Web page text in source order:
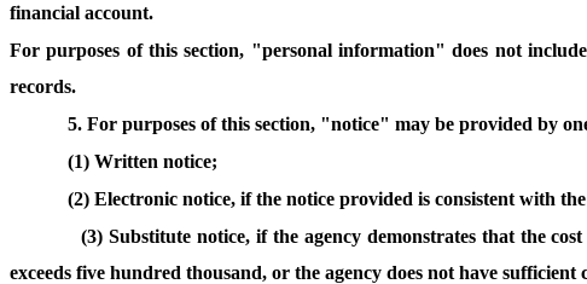
financial account.
For purposes of this section, "personal information" does not
records.
5. For purposes of this section, "notice" may be provided by
(1) Written notice;
(2) Electronic notice, if the notice provided is consistent with
(3) Substitute notice, if the agency demonstrates that the
exceeds five hundred thousand, or the agency does not have